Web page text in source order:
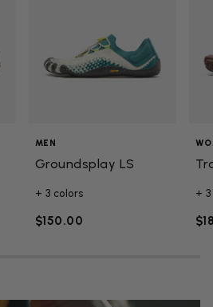
MEN
Groundsplay LS
+ 3 colors
$150.00
+